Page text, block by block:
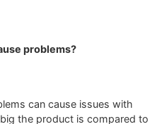
problems?
can cause issues with
the product is compared to